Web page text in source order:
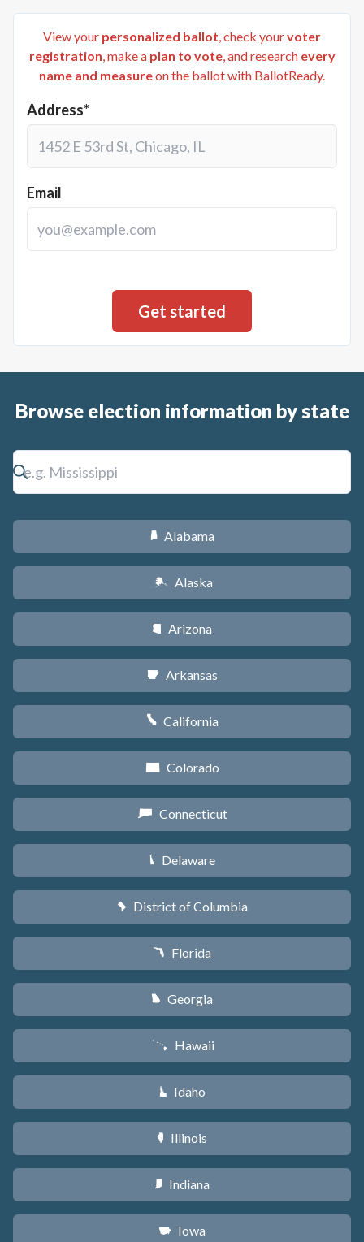
View your personalized ballot, check yourvoter
registration, make a plan to vote, and research every
name and measureon the ballot with BallotReady.
Address*
Email
Browse election information by state
B Alabama
A Alaska
D Arizona
C Arkansas
E California
F Colorado
G Connecticut
H Delaware
y District of Columbia
I Florida
J Georgia
K Hawaii
M Idaho
N Illinois
O Indiana
L Iowa